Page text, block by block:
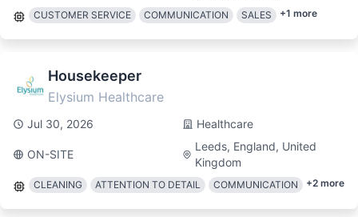
CUSTOMER SERVICE COMMUNICATION SALES +1 more
Housekeeper
Elysium Healthcare
Jul 30, 2026 Healthcare
ON-SITE
Leeds, England, United
Kingdom
CLEANING ATTENTION TO DETAIL COMMUNICATION +2 more